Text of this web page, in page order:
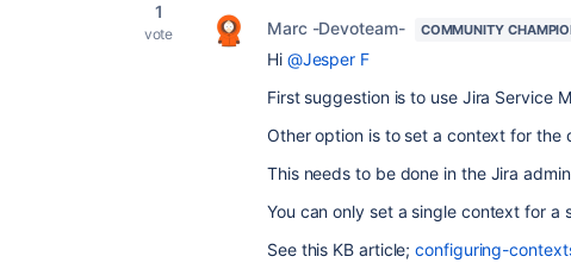
1
vote Marc -Devoteam- COMMUNITY
Hi @Jesper F
First suggestion is to use Jira Service
Other option is to set a context for the
This needs to be done in the Jira
You can only set a single context for a
See this KB article;configuring-